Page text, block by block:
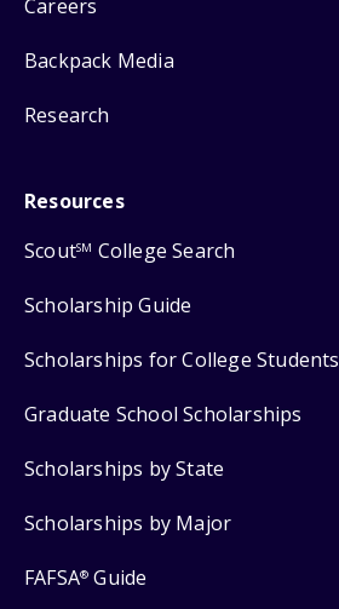
Careers
Backpack Media
Research
Resources
ScoutSM College Search
Scholarship Guide
Scholarships for College Students
Graduate School Scholarships
Scholarships by State
Scholarships by Major
FAFSA® Guide